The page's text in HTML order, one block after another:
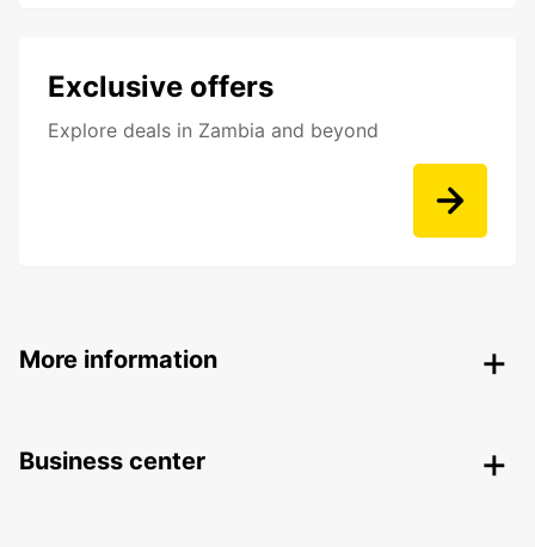
Exclusive offers
Explore deals in Zambia and beyond
More information
Business center